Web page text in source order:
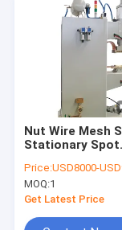
Nut Wire Mesh
Stationary Spot
Water Cooled
Sheet Metal
Price:USD8000-
MOQ:1
Get Latest Price